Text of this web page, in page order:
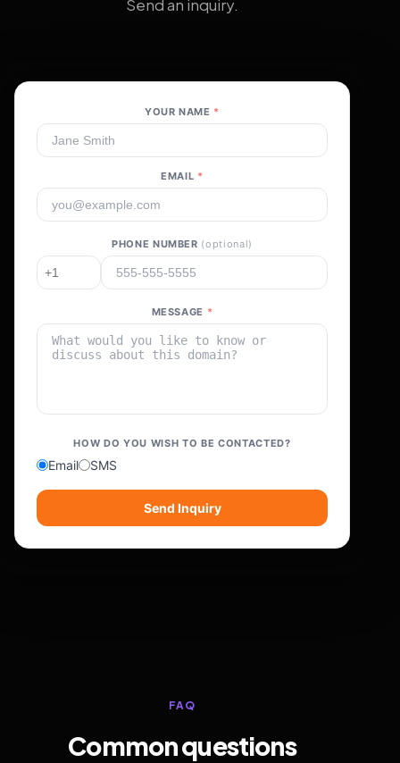
Send an inquiry.
YOUR NAME *
EMAIL *
PHONE NUMBER (optional)
MESSAGE *
HOW DO YOU WISH TO BE CONTACTED?
Email SMS
Send Inquiry
FAQ
Common questions